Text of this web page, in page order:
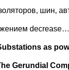
шин,
as
Gerundial